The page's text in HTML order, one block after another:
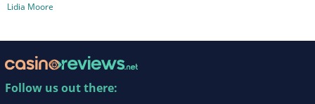
Lidia Moore
Follow us out there: